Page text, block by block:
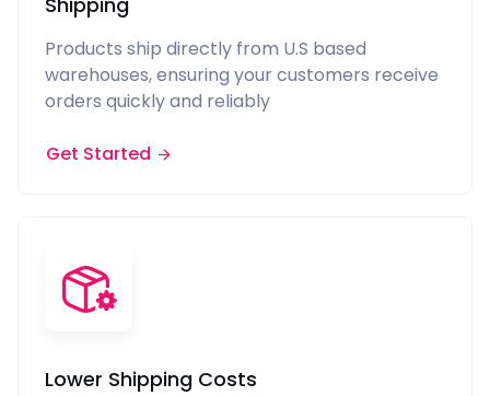
Products ship directly from U.S based
warehouses, ensuring your customers receive
orders quickly and reliably
Get Started
Lower Shipping Costs